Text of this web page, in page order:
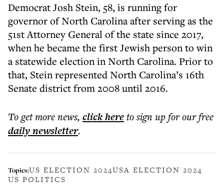
Democrat Josh Stein, 58, is running for
governor of North Carolina after serving as the
51st Attorney General of the state since 2017,
when he became the first Jewish person to win
a statewide election in North Carolina. Prior to
that, Stein represented North Carolina’s 16th
Senate district from 2008 until 2016.
To get morenews, click hereto sign up for our free
dailynewsletter.
Topics:US ELECTION 2024USA ELECTION 2024
US POLITICS